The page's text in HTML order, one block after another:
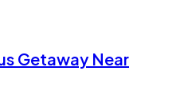
Getaway Near